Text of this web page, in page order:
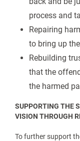
process and
Repairing
to bring up
Rebuilding
that the
the harmed
SUPPORTING THE
VISION THROUGH
To further support